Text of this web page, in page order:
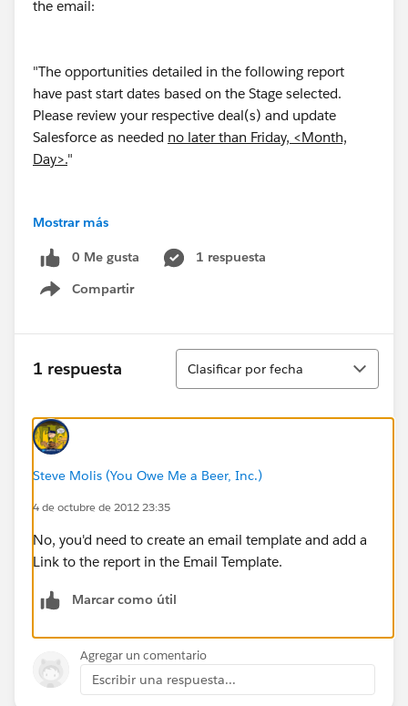
the email:
"The opportunities detailed in the following report
have past start dates based on the Stage selected.
Please review your respective deal(s) and update
Salesforce as needed no later than Friday, <Month,
Day>."
Is it possible to insert text into an automatically
emailed report? If so, is it possible to make this text
dynamic...i.e. the month and and day of the next
Thank you!
Mostrar más
0 Me gusta
1 respuesta
Compartir
Show menu
1 respuesta
Ordenar
Clasificar por fecha
Steve Molis (You Owe Me a Beer, Inc.)
4 de octubre de 2012 23:35
No, you'd need to create an email template and add a
Link to the report in the Email Template.
Marcar como útil
Agregar un comentario
Escribir una respuesta...